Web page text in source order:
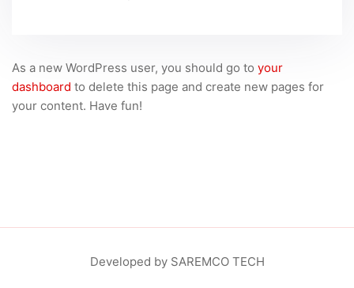
As a new WordPress user, you should go to your
dashboard to delete this page and create new pages for
your content. Have fun!
Developed by SAREMCO TECH